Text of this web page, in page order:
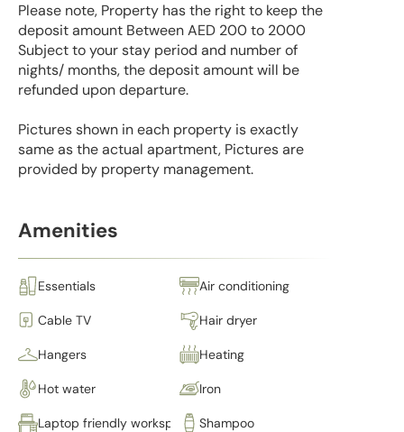
Please note, Property has the right to keep the
deposit amount Between AED 200 to 2000
Subject to your stay period and number of
nights/ months, the deposit amount will be
refunded upon departure.
Pictures shown in each property is exactly
same as the actual apartment, Pictures are
provided by property management.
Amenities
Essentials Air conditioning
Cable TV Hair dryer
Hangers Heating
Hot water Iron
Laptop friendly workspace Shampoo